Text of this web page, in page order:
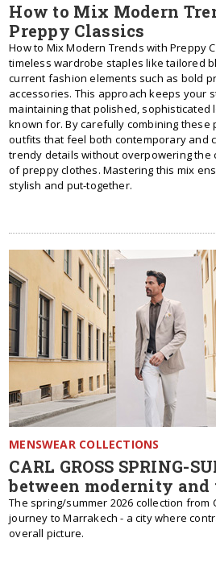
How to Mix Modern
Preppy Classics
How to Mix Modern Trends with Preppy
timeless wardrobe staples like tailored
current fashion elements such as bold
accessories. This approach keeps your
maintaining that polished, sophisticated
known for. By carefully combining these
outfits that feel both contemporary and
trendy details without overpowering the
of preppy clothes. Mastering this mix
stylish and put-together.
MENSWEAR COLLECTIONS
CARL GROSS SPRING-
between modernity
The spring/summer 2026 collection from
journey to Marrakech - a city where
overall picture.